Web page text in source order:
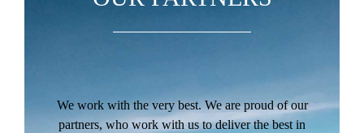
We work with the very best. We are proud of our
partners, who work with us to deliver the best in